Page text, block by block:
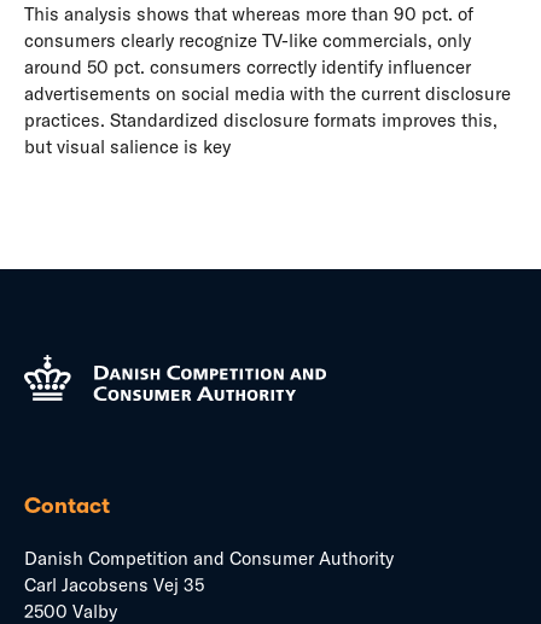
This analysis shows that whereas more than 90 pct. of
consumers clearly recognize TV-like commercials, only
around 50 pct. consumers correctly identify influencer
advertisements on social media with the current disclosure
practices. Standardized disclosure formats improves this,
but visual salience is key
Contact
Danish Competition and Consumer Authority
Carl Jacobsens Vej 35
2500 Valby